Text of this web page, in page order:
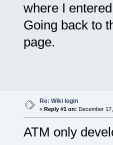
where I
Going back to
page.
Re: Wiki login
« Reply #1 on: December
ATM only